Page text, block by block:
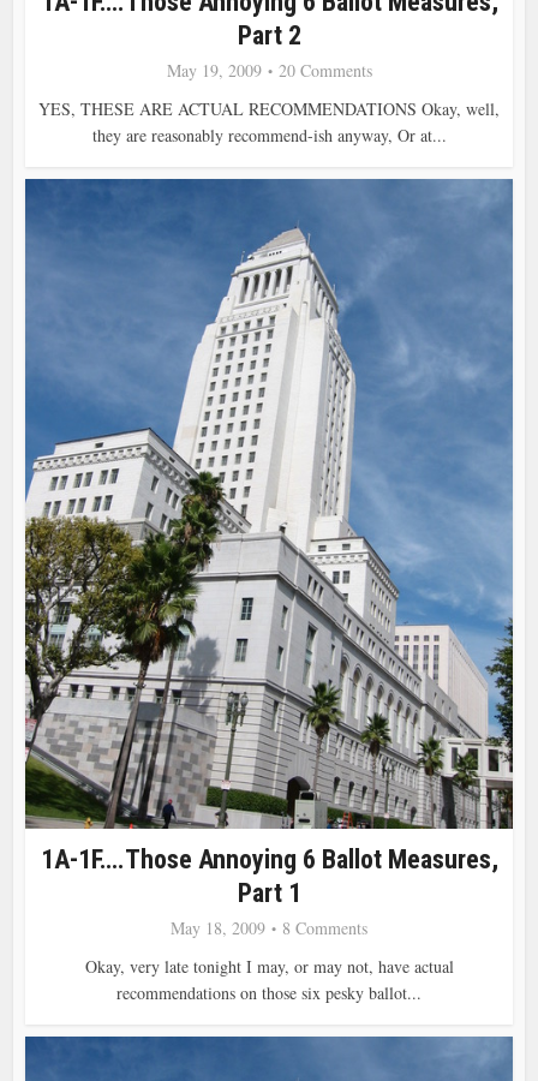
Part 2
May 19, 2009
20 Comments
YES, THESE ARE ACTUAL RECOMMENDATIONS Okay, well,
they are reasonably recommend-ish anyway, Or at...
1A-1F….Those Annoying 6 Ballot Measures,
Part 1
May 18, 2009
8 Comments
Okay, very late tonight I may, or may not, have actual
recommendations on those six pesky ballot...